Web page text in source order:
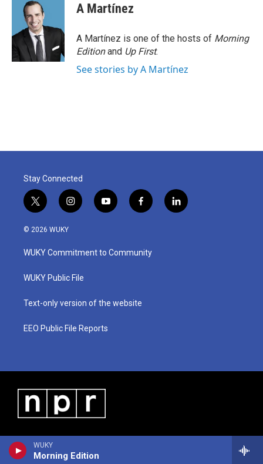
WUKY
Morning Edition
A Martínez
A Martínez is one of the hosts of Morning
Editionand Up First.
See stories by A Martínez
Stay Connected
t
w
i
t
e
i
n
a
g
a
y
o
u
b
f
a
b
o
l
i
© 2026 WUKY
WUKY Commitment to Community
WUKY Public File
Text-only version of the website
EEO Public File Reports